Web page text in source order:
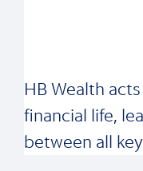
HB Wealth
financial life,
between all